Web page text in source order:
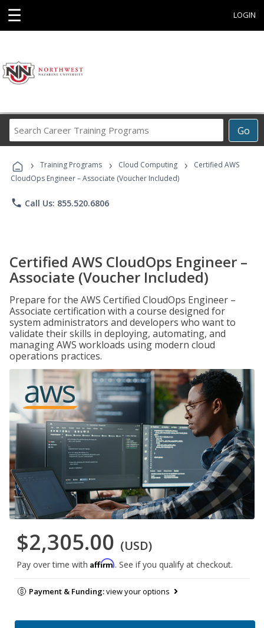
☰ LOGIN
Go
Career
Programs
› Training Programs › Cloud Computing ›
Certified AWS
CloudOps Engineer – Associate (Voucher Included)
phone Call Us: 855.520.6806
Certified AWS CloudOps Engineer –
Associate (Voucher Included)
Prepare for the AWS Certified CloudOps Engineer –
Associate certification with a course designed for
system administrators and developers who want to
validate their skills in deploying, automating, and
managing AWS workloads using modern cloud
operations practices.
$2,305.00 (USD)
Pay over time with Affirm. See if you qualify at checkout.
Payment & Funding:view your options